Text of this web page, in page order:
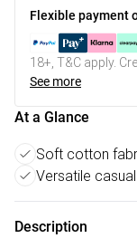
Flexible payment
18+, T&C apply.
See more
At a Glance
Soft cotton
Versatile
Description